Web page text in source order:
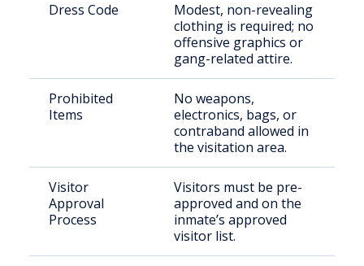
Dress Code
Modest, non-revealing
clothing is required; no
offensive graphics or
gang-related attire.
Prohibited
Items
No weapons,
electronics, bags, or
contraband allowed in
the visitation area.
Visitor
Approval
Process
Visitors must be pre-
approved and on the
inmate’s approved
visitor list.